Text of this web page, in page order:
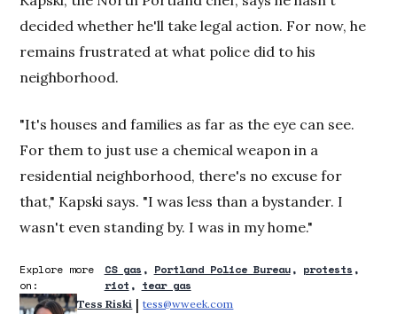
decided whether he'll take legal action. For now, he
remains frustrated at what police did to his
neighborhood.
"It's houses and families as far as the eye can see.
For them to just use a chemical weapon in a
residential neighborhood, there's no excuse for
that," Kapski says. "I was less than a bystander. I
wasn't even standing by. I was in my home."
Explore more
on:
CS gas Portland Police Bureau
protests
riot
tear gas
Tess Riski | tess@wweek.com